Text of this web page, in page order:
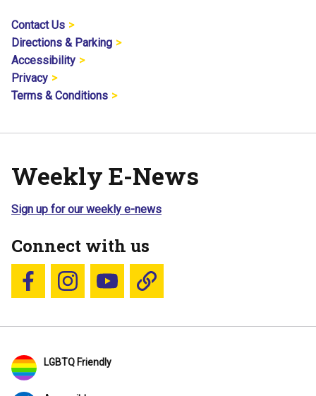
Contact Us
Directions & Parking
Accessibility
Privacy
Terms & Conditions
Weekly E-News
Sign up for our weekly e-news
Connect with us
Follow us on Facebook
Follow us on Instagram
YouTubeBlue Sky
LGBTQ Friendly